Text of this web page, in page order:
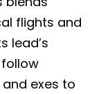
flights and
lead’s
exes to